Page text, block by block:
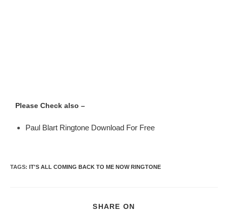
Please Check also –
Paul Blart Ringtone Download For Free
TAGS: IT'S ALL COMING BACK TO ME NOW RINGTONE
SHARE ON